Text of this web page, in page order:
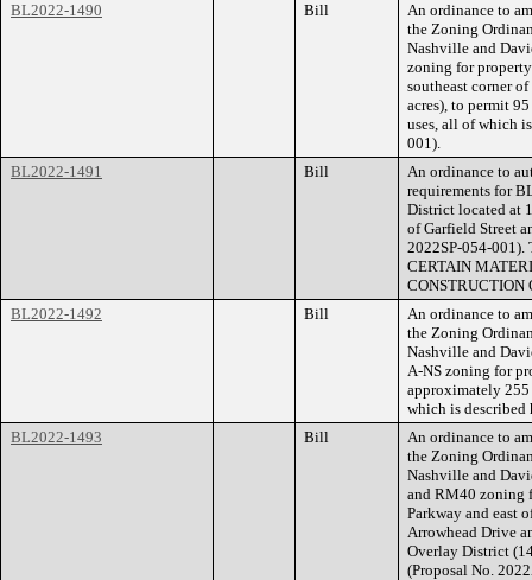
BL2022-1490
Bill
An ordinance to
the Zoning
Nashville and
zoning for
southeast corner
acres), to permit
uses, all of which
001).
BL2022-1491
Bill
An ordinance to
requirements for
District located at
of Garfield Street
2022SP-054-001).
CERTAIN
CONSTRUCTION
BL2022-1492
Bill
An ordinance to
the Zoning
Nashville and
A-NS zoning for
approximately 255
which is described
BL2022-1493
Bill
An ordinance to
the Zoning
Nashville and
and RM40 zoning
Parkway and east
Arrowhead Drive
Overlay District
(Proposal No.